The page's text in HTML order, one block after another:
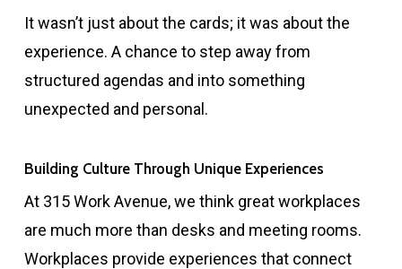
It wasn’t just about the cards; it was about the
experience. A chance to step away from
structured agendas and into something
unexpected and personal.
Building Culture Through Unique Experiences
At 315 Work Avenue, we think great workplaces
are much more than desks and meeting rooms.
Workplaces provide experiences that connect